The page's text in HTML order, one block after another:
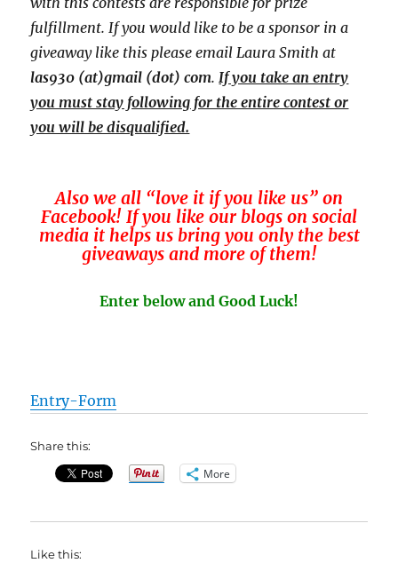
fulfillment. If you would like to be a sponsor in a
giveaway like this please email Laura Smith at
las930 (at)gmail (dot) com.If you take an entry
you must stay following for the entire contest or
you will be disqualified.
Also we all “love it if you like us” on
Facebook! If you like our blogs on social
media it helps us bring you only the best
giveaways and more of them!
Enter below and Good Luck!
Entry-Form
Share this:
More
Like this: